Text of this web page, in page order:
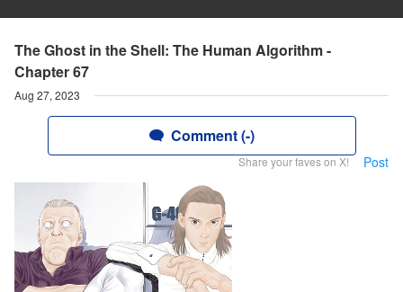
The Ghost in the Shell: The Human Algorithm -
Chapter 67
Aug 27, 2023
Comment (-)
Share your faves on X! Post